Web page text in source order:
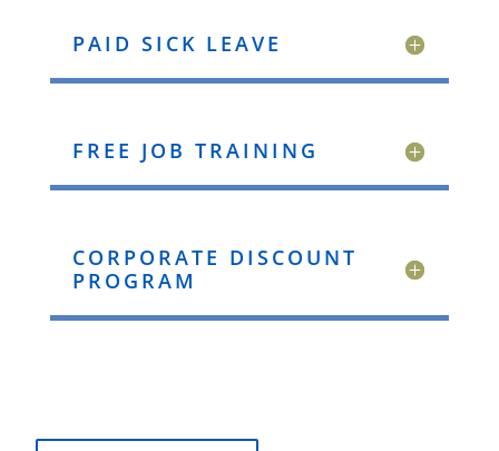
PAID SICK LEAVE
FREE JOB TRAINING
CORPORATE DISCOUNT
PROGRAM